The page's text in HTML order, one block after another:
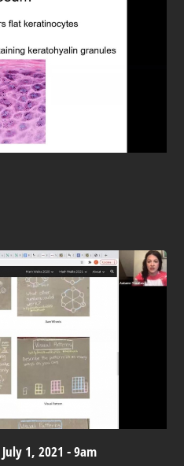
1, 2021 - 9am